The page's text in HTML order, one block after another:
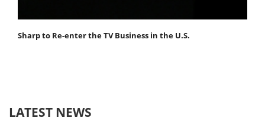
Sharp to Re-enter the TV Business in the U.S.
LATEST NEWS